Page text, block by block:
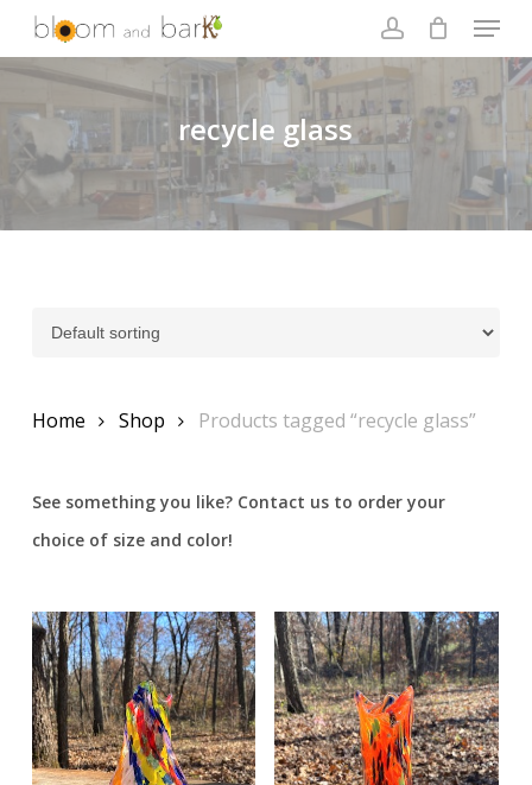
Skip
main
account
Menu
recycle glass
Home Shop Products tagged “recycle glass”
See something you like? Contact us to order your
choice of size and color!
Close
Menu